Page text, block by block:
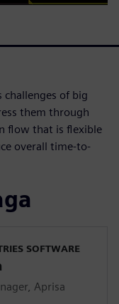
challenges of big
them through
flow that is flexible
overall time-to-
SOFTWARE
Aprisa